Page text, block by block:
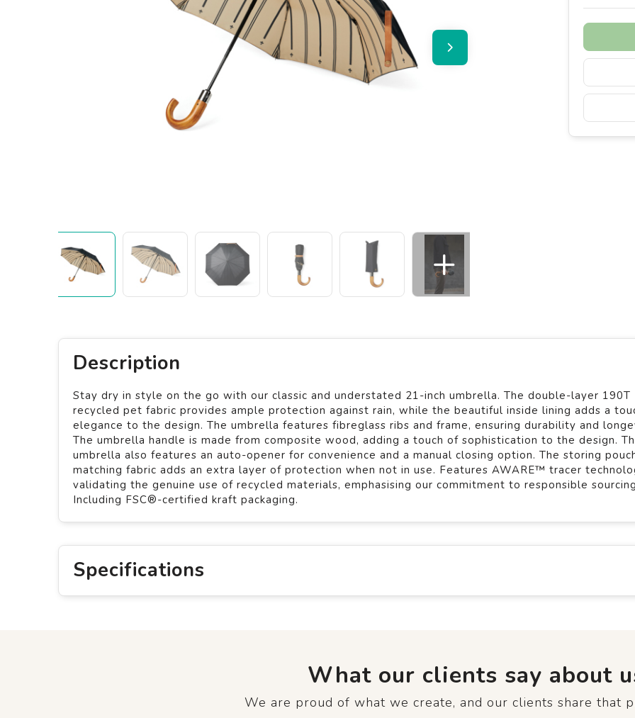
Description
Stay dry in style on the go with our classic and understated 21-inch umbrella. The double-layer 190T
recycled pet fabric provides ample protection against rain, while the beautiful inside lining adds a
elegance to the design. The umbrella features fibreglass ribs and frame, ensuring durability and
The umbrella handle is made from composite wood, adding a touch of sophistication to the design.
umbrella also features an auto-opener for convenience and a manual closing option. The storing
matching fabric adds an extra layer of protection when not in use. Features AWARE™ tracer
validating the genuine use of recycled materials, emphasising our commitment to responsible
Including FSC®-certified kraft packaging.
Specifications
What our clients say about
We are proud of what we create, and our clients share that